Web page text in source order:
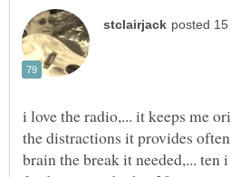
i love the radio,... it keeps me
the distractions it provides
brain the break it needed,... ten